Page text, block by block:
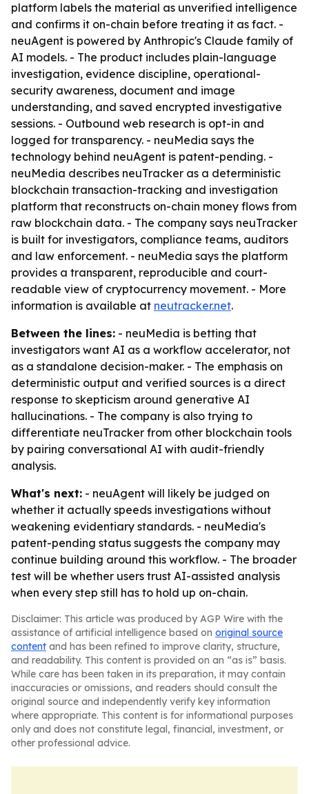
platform labels the material as unverified intelligence
and confirms it on-chain before treating it as fact. -
neuAgent is powered by Anthropic's Claude family of
AI models. - The product includes plain-language
investigation, evidence discipline, operational-
security awareness, document and image
understanding, and saved encrypted investigative
sessions. - Outbound web research is opt-in and
logged for transparency. - neuMedia says the
technology behind neuAgent is patent-pending. -
neuMedia describes neuTracker as a deterministic
blockchain transaction-tracking and investigation
platform that reconstructs on-chain money flows from
raw blockchain data. - The company says neuTracker
is built for investigators, compliance teams, auditors
and law enforcement. - neuMedia says the platform
provides a transparent, reproducible and court-
readable view of cryptocurrency movement. - More
information is available at neutracker.net.
Between the lines: - neuMedia is betting that
investigators want AI as a workflow accelerator, not
as a standalone decision-maker. - The emphasis on
deterministic output and verified sources is a direct
response to skepticism around generative AI
hallucinations. - The company is also trying to
differentiate neuTracker from other blockchain tools
by pairing conversational AI with audit-friendly
analysis.
What's next: - neuAgent will likely be judged on
whether it actually speeds investigations without
weakening evidentiary standards. - neuMedia's
patent-pending status suggests the company may
continue building around this workflow. - The broader
test will be whether users trust AI-assisted analysis
when every step still has to hold up on-chain.
Disclaimer: This article was produced by AGP Wire with the
assistance of artificial intelligence based on original source
content and has been refined to improve clarity, structure,
and readability. This content is provided on an “as is” basis.
While care has been taken in its preparation, it may contain
inaccuracies or omissions, and readers should consult the
original source and independently verify key information
where appropriate. This content is for informational purposes
only and does not constitute legal, financial, investment, or
other professional advice.